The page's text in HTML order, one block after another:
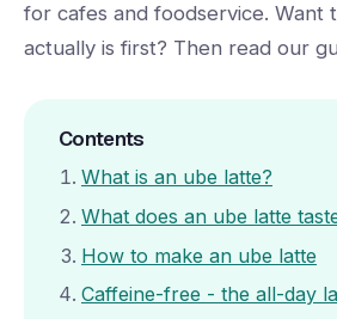
for cafes and foodservice. Want
actually is first? Then read our
Contents
What is an ube latte?
What does an ube latte
How to make an ube latte
Caffeine-free - the all-day